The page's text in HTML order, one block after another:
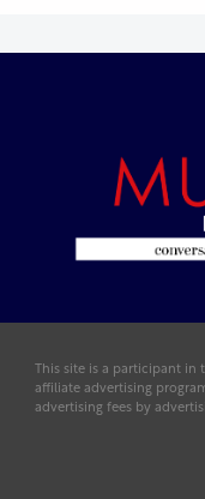
This site is a participant in
affiliate advertising
advertising fees by